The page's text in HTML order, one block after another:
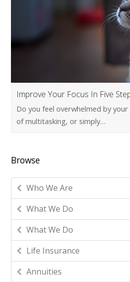
Improve Your Focus In Five
Do you feel overwhelmed by
of multitasking, or simply…
Browse
Who We Are
What We Do
What We Do
Life Insurance
Annuities